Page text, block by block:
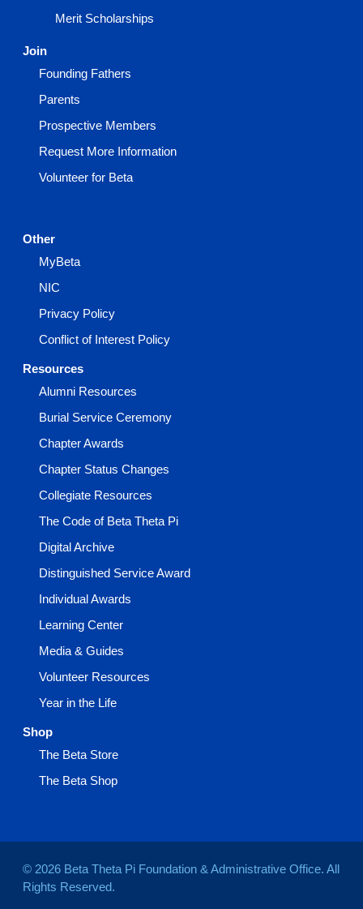
Merit Scholarships
Join
Founding Fathers
Parents
Prospective Members
Request More Information
Volunteer for Beta
Other
MyBeta
NIC
Privacy Policy
Conflict of Interest Policy
Resources
Alumni Resources
Burial Service Ceremony
Chapter Awards
Chapter Status Changes
Collegiate Resources
The Code of Beta Theta Pi
Digital Archive
Distinguished Service Award
Individual Awards
Learning Center
Media & Guides
Volunteer Resources
Year in the Life
Shop
The Beta Store
The Beta Shop
© 2026 Beta Theta Pi Foundation & Administrative Office. All
Rights Reserved.